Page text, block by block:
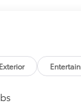
$0
12 Month/
5 Years and Up
Exterior